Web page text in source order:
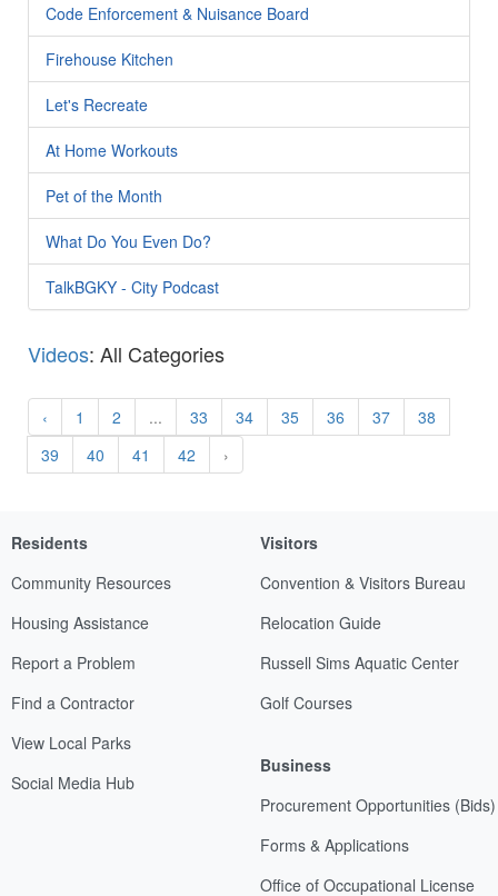
Code Enforcement & Nuisance Board
Firehouse Kitchen
Let's Recreate
At Home Workouts
Pet of the Month
What Do You Even Do?
TalkBGKY - City Podcast
Videos: All Categories
‹ 1 2 ... 33 34 35 36 37
38
39
40 41 42 ›
Residents
Community Resources
Housing Assistance
Report a Problem
Find a Contractor
View Local Parks
Social Media Hub
Visitors
Convention & Visitors Bureau
Relocation Guide
Russell Sims Aquatic Center
Golf Courses
Business
Procurement Opportunities (Bids)
Forms & Applications
Office of Occupational License